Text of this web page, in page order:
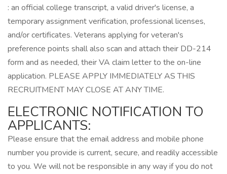
: an official college transcript, a valid driver's license, a
temporary assignment verification, professional licenses,
and/or certificates. Veterans applying for veteran's
preference points shall also scan and attach their DD-214
form and as needed, their VA claim letter to the on-line
application. PLEASE APPLY IMMEDIATELY AS THIS
RECRUITMENT MAY CLOSE AT ANY TIME.
ELECTRONIC NOTIFICATION TO
APPLICANTS:
Please ensure that the email address and mobile phone
number you provide is current, secure, and readily accessible
to you. We will not be responsible in any way if you do not